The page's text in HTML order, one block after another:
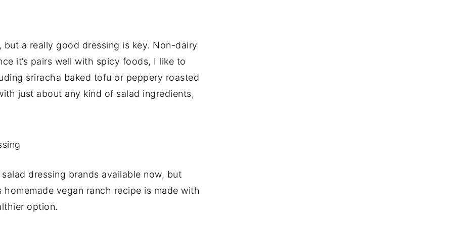
a really good dressing is key. Non-dairy
it’s pairs well with spicy foods, I like to
sriracha baked tofu or peppery roasted
just about any kind of salad ingredients,
dressing brands available now, but
vegan ranch recipe is made with
option.